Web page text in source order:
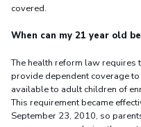
covered.
When can my 21 year old
The health reform law requires
provide dependent coverage
available to adult children of
This requirement became
September 23, 2010, so